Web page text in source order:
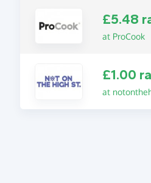
£5.48
at ProCook
£1.00
at